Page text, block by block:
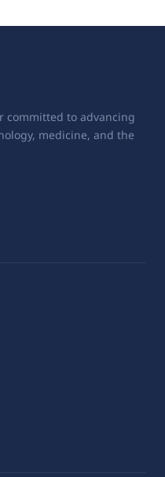
committed to advancing
medicine, and the